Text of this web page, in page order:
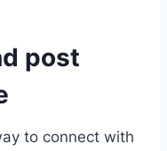
post
to connect with